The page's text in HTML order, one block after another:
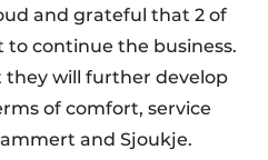
and grateful that 2 of
continue the business.
will further develop
of comfort, service
and Sjoukje.